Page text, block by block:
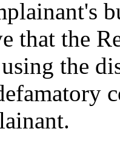
that the
the